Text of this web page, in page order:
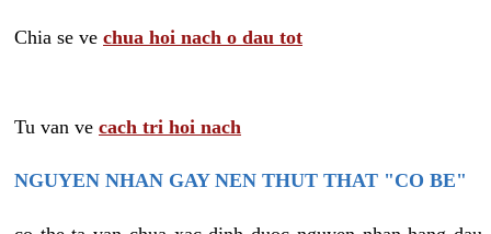
Chia se ve chua hoi nach o dau tot
Tu van ve cach tri hoi nach
NGUYEN NHAN GAY NEN THUT THAT "CO BE"